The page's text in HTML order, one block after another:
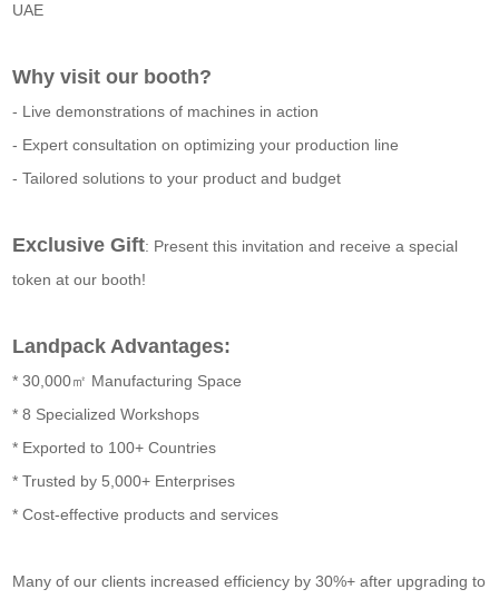
UAE
Why visit our booth?
- Live demonstrations of machines in action
- Expert consultation on optimizing your production line
- Tailored solutions to your product and budget
Exclusive Gift: Present this invitation and receive a special
token at our booth!
Landpack Advantages:
* 30,000㎡ Manufacturing Space
* 8 Specialized Workshops
* Exported to 100+ Countries
* Trusted by 5,000+ Enterprises
* Cost-effective products and services
Many of our clients increased efficiency by 30%+ after upgrading to